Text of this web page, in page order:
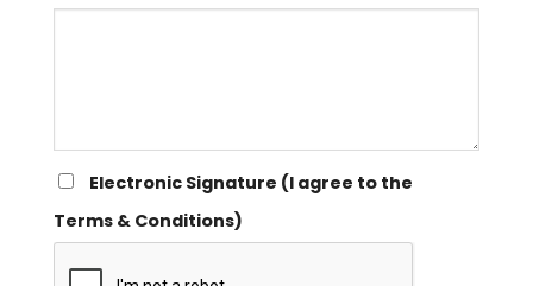
Electronic Signature (I agree to the
Terms & Conditions)